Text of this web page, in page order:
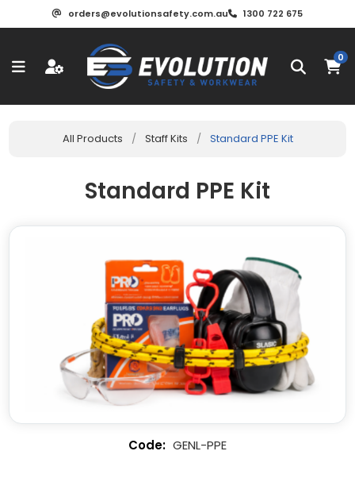
orders@evolutionsafety.com.au 1300 722 675
0
All Products / Staff Kits / Standard PPE Kit
Standard PPE Kit
GENL-PPE